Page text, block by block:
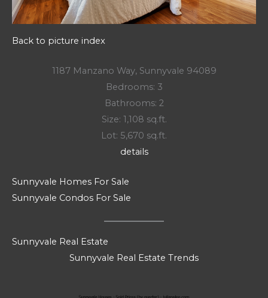
Back to picture index
1187 Manzano Way, Sunnyvale 94089
Bedrooms: 3
Bathrooms: 2
Size: 1,108 sq.ft.
Lot: 5,670 sq.ft.
details
Sunnyvale Homes For Sale
Sunnyvale Condos For Sale
Sunnyvale Real Estate
Sunnyvale Real Estate Trends